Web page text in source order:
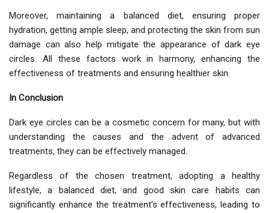
Moreover, maintaining a balanced diet, ensuring proper
hydration, getting ample sleep, and protecting the skin from sun
damage can also help mitigate the appearance of dark eye
circles. All these factors work in harmony, enhancing the
effectiveness of treatments and ensuring healthier skin.
In Conclusion
Dark eye circles can be a cosmetic concern for many, but with
understanding the causes and the advent of advanced
treatments, they can be effectively managed.
Regardless of the chosen treatment, adopting a healthy
lifestyle, a balanced diet, and good skin care habits can
significantly enhance the treatment’s effectiveness, leading to